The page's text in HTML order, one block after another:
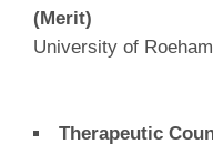
(Merit)
University of
Therapeutic